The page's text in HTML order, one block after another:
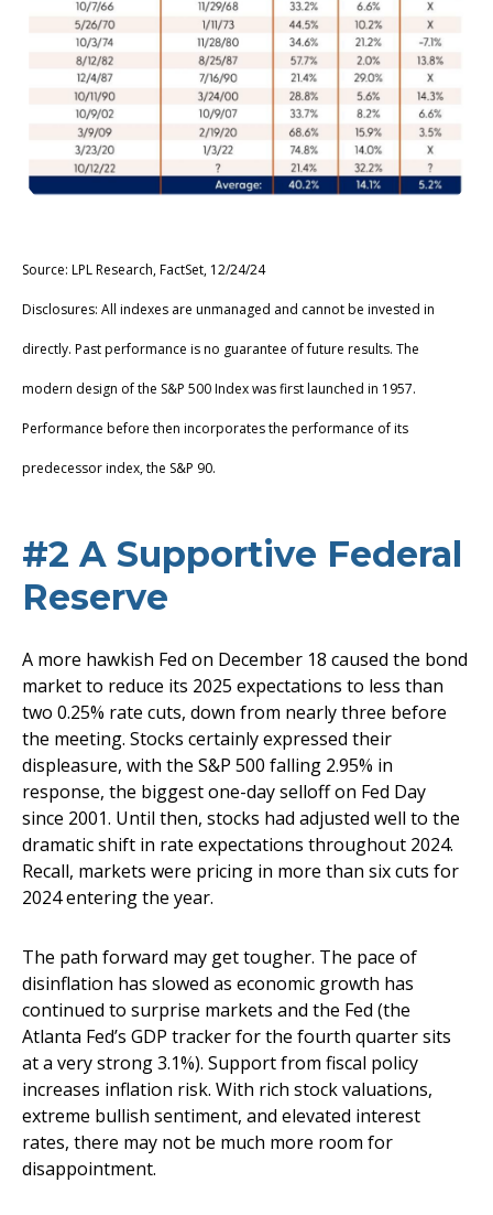
Source: LPL Research, FactSet, 12/24/24
Disclosures: All indexes are unmanaged and cannot be invested in
directly. Past performance is no guarantee of future results. The
modern design of the S&P 500 Index was first launched in 1957.
Performance before then incorporates the performance of its
predecessor index, the S&P 90.
#2 A Supportive Federal
Reserve
A more hawkish Fed on December 18 caused the bond
market to reduce its 2025 expectations to less than
two 0.25% rate cuts, down from nearly three before
the meeting. Stocks certainly expressed their
displeasure, with the S&P 500 falling 2.95% in
response, the biggest one-day selloff on Fed Day
since 2001. Until then, stocks had adjusted well to the
dramatic shift in rate expectations throughout 2024.
Recall, markets were pricing in more than six cuts for
2024 entering the year.
The path forward may get tougher. The pace of
disinflation has slowed as economic growth has
continued to surprise markets and the Fed (the
Atlanta Fed’s GDP tracker for the fourth quarter sits
at a very strong 3.1%). Support from fiscal policy
increases inflation risk. With rich stock valuations,
extreme bullish sentiment, and elevated interest
rates, there may not be much more room for
disappointment.